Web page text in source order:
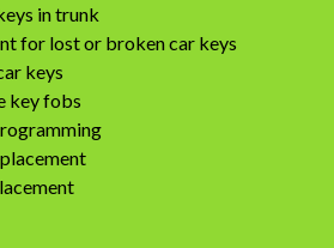
in trunk
for lost or broken car keys
keys
key fobs